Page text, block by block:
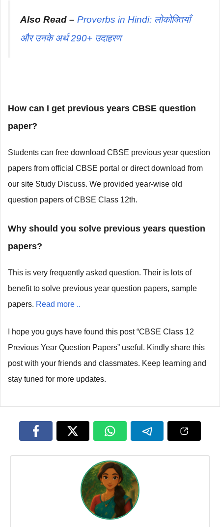
Also Read – Proverbs in Hindi: लोकोक्तियाँ
और उनके अर्थ 290+ उदाहरण
How can I get previous years CBSE question
paper?
Students can free download CBSE previous year question
papers from official CBSE portal or direct download from
our site Study Discuss. We provided year-wise old
question papers of CBSE Class 12th.
Why should you solve previous years question
papers?
This is very frequently asked question. Their is lots of
benefit to solve previous year question papers, sample
papers. Read more ..
I hope you guys have found this post “CBSE Class 12
Previous Year Question Papers” useful. Kindly share this
post with your friends and classmates. Keep learning and
stay tuned for more updates.